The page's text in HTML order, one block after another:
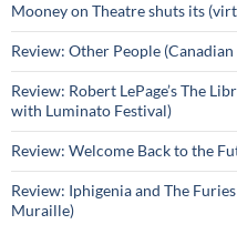
Mooney on Theatre shuts its
Review: Other People (Canadian
Review: Robert LePage’s The
with Luminato Festival)
Review: Welcome Back to the
Review: Iphigenia and The
Muraille)